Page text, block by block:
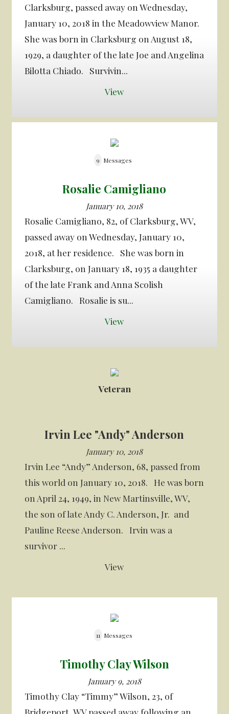
Clarksburg, passed away on Wednesday,
January 10, 2018 in the Meadowview Manor.
She was born in Clarksburg on August 18,
1929, a daughter of the late Joe and Angelina
Bilotta Chiado. Survivin...
View
9 Messages
Rosalie Camigliano
January 10, 2018
Rosalie Camigliano, 82, of Clarksburg, WV,
passed away on Wednesday, January 10,
2018, at her residence. She was born in
Clarksburg, on January 18, 1935 a daughter
of the late Frank and Anna Scolish
Camigliano. Rosalie is su...
View
Veteran
Irvin Lee "Andy" Anderson
January 10, 2018
Irvin Lee “Andy” Anderson, 68, passed from
this world on January 10, 2018. He was born
on April 24, 1949, in New Martinsville, WV,
the son of late Andy C. Anderson, Jr. and
Pauline Reese Anderson. Irvin was a
survivor ...
View
11 Messages
Timothy Clay Wilson
January 9, 2018
Timothy Clay “Timmy” Wilson, 23, of
Bridgeport, WV passed away following an